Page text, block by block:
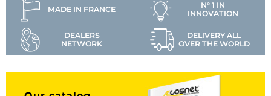
MADE IN FRANCE
N° 1 IN
INNOVATION
DEALERS
NETWORK
DELIVERY ALL
OVER THE WORLD